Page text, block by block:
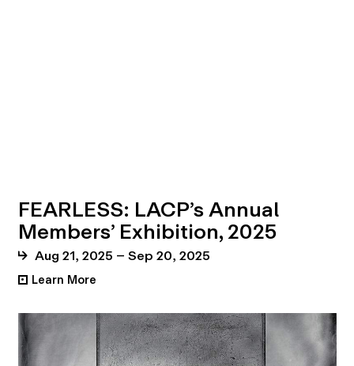
FEARLESS: LACP’s Annual
Members’ Exhibition, 2025
Aug 21, 2025 – Sep 20, 2025
• Learn More